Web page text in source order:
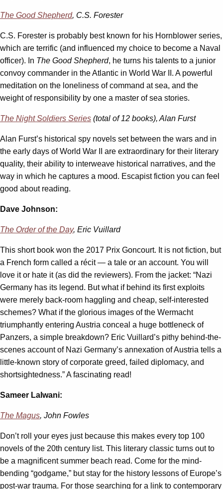
The Good Shepherd, C.S. Forester
C.S. Forester is probably best known for his Hornblower series,
which are terrific (and influenced my choice to become a Naval
officer). In The Good Shepherd, he turns his talents to a junior
convoy commander in the Atlantic in World War II. A powerful
meditation on the loneliness of command at sea, and the
weight of responsibility by one a master of sea stories.
The Night Soldiers Series (total of 12 books), Alan Furst
Alan Furst’s historical spy novels set between the wars and in
the early days of World War II are extraordinary for their literary
quality, their ability to interweave historical narratives, and the
way in which he captures a mood. Escapist fiction you can feel
good about reading.
Dave Johnson:
The Order of the Day, Eric Vuillard
This short book won the 2017 Prix Goncourt. It is not fiction, but
a French form called a récit — a tale or an account. You will
love it or hate it (as did the reviewers). From the jacket: “Nazi
Germany has its legend. But what if behind its first exploits
were merely back-room haggling and cheap, self-interested
schemes? What if the glorious images of the Wermacht
triumphantly entering Austria conceal a huge bottleneck of
Panzers, a simple breakdown? Eric Vuillard’s pithy behind-the-
scenes account of Nazi Germany’s annexation of Austria tells a
little-known story of corporate greed, failed diplomacy, and
shortsightedness.” A fascinating read!
Sameer Lalwani:
The Magus, John Fowles
Don’t roll your eyes just because this makes every top 100
novels of the 20th century list. This literary classic turns out to
be a magnificent summer beach read. Come for the mind-
bending “godgame,” but stay for the history lessons of Europe’s
post-war trauma. For those searching for a link to contemporary